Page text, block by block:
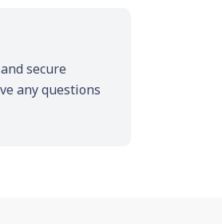
secure
any questions